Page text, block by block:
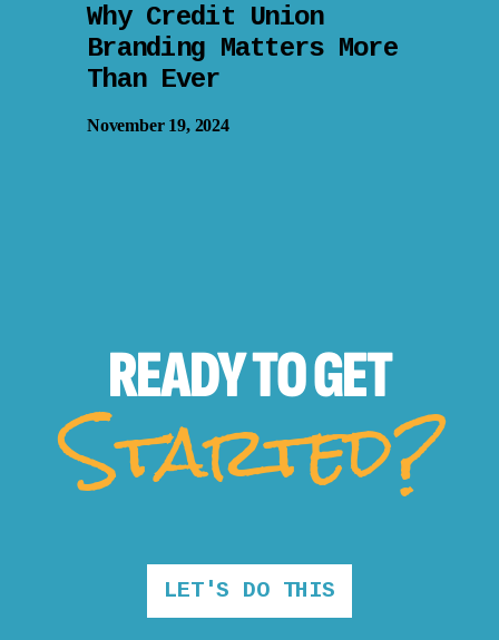
Why Credit Union
Branding Matters More
Than Ever
November 19, 2024
READY TOGET
Started?
LET'S DO THIS